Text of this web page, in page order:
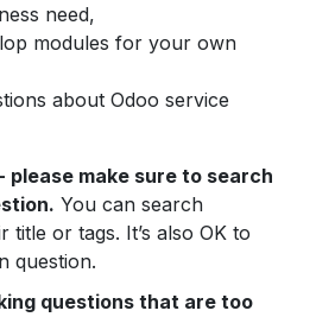
need,
modules for your own
about Odoo service
please make sure to search
You can search
title or tags. It’s also OK to
question.
questions that are too